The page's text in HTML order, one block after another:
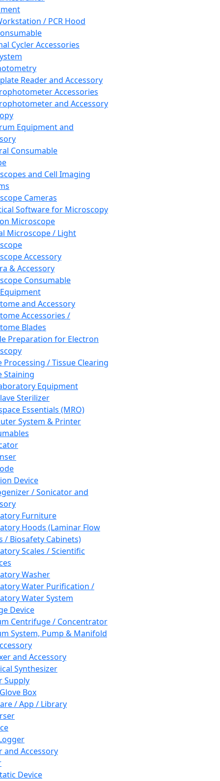
/ PCR Hood
Cycler Accessories
Reader and Accessory
Accessories
and Accessory
Equipment and
Consumable
and Cell Imaging
Cameras
Software for Microscopy
Microscope
Microscope / Light
Accessory
& Accessory
Consumable
and Accessory
Accessories /
Blades
Preparation for Electron
Processing / Tissue Clearing
Staining
Equipment
Sterilizer
Essentials (MRO)
System & Printer
Device
/ Sonicator and
Furniture
Hoods (Laminar Flow
/ Biosafety Cabinets)
Scales / Scientific
Washer
Water Purification /
Water System
Device
Centrifuge / Concentrator
System, Pump & Manifold
and Accessory
Synthesizer
Supply
Box
/ App / Library
and Accessory
Device